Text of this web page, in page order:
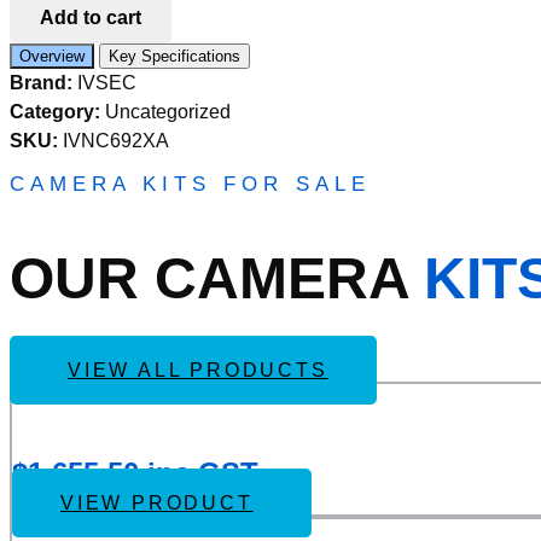
SPEED
DOME
IP
CAMERA
8MP
5-
125MM
MOTORISED
LENS
IP67
100MIR
quantity
Add to cart
Overview Key Specifications
Brand: IVSEC
Category: Uncategorized
SKU: IVNC692XA
CAMERA KITS FOR SALE
OUR CAMERA
VIEW ALL PRODUCTS
$1,655.50inc GST
VIEW PRODUCT